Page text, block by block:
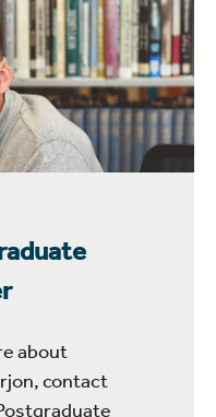
about
contact